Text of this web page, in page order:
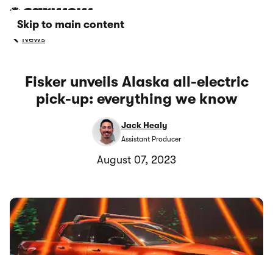
Skip to main content
News
Fisker unveils Alaska all-electric
pick-up: everything we know
Jack Healy
Assistant Producer
August 07, 2023